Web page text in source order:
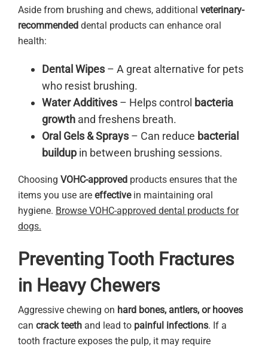
Aside from brushing and chews, additional veterinary-
recommended dental products can enhance oral
health:
Dental Wipes– A great alternative for pets
who resist brushing.
Water Additives– Helps control bacteria
growth and freshens breath.
Oral Gels & Sprays– Can reduce bacterial
buildup in between brushing sessions.
Choosing VOHC-approved products ensures that the
items you use are effectivein maintaining oral
hygiene. Browse VOHC-approved dental products for
dogs.
Preventing Tooth Fractures
in Heavy Chewers
Aggressive chewing on hard bones, antlers, or hooves
can crack teeth and lead to painful infections. If a
tooth fracture exposes the pulp, it may require